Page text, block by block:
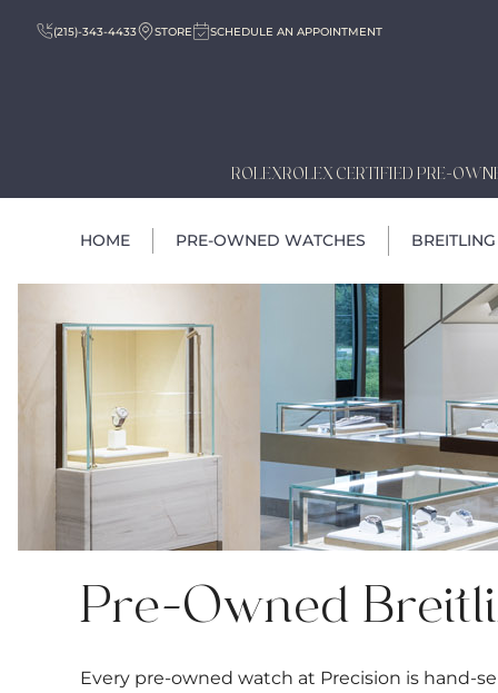
(215)-343-4433 STORE SCHEDULE AN APPOINTMENT
ROLEXROLEX CERTIFIED PRE-
HOME PRE-OWNED WATCHES BREITLING
Pre-Owned
Every pre-owned watch at Precision is hand-